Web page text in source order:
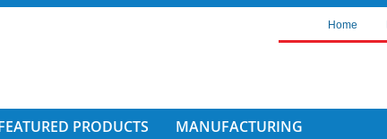
Home
PRODUCTS MANUFACTURING